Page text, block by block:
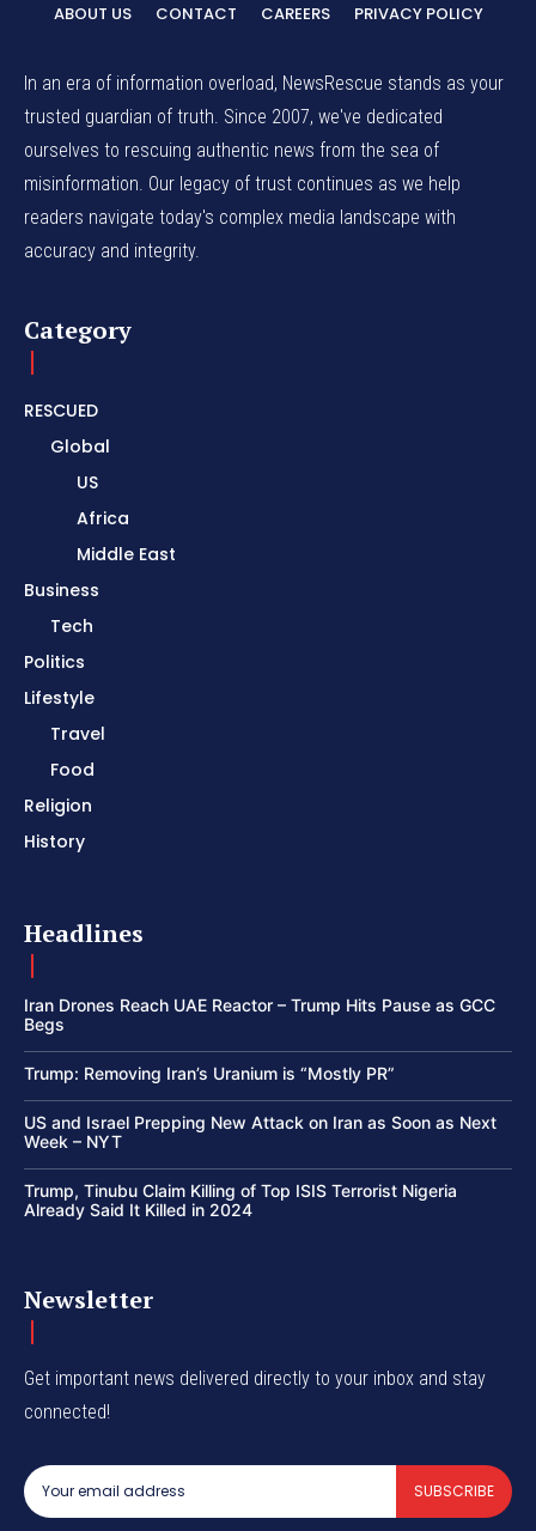
ABOUT US CONTACT CAREERS PRIVACY POLICY
In an era of information overload, NewsRescue stands as your
trusted guardian of truth. Since 2007, we've dedicated
ourselves to rescuing authentic news from the sea of
misinformation. Our legacy of trust continues as we help
readers navigate today's complex media landscape with
accuracy and integrity.
Category
RESCUED
Global
US
Africa
Middle East
Business
Tech
Politics
Lifestyle
Travel
Food
Religion
History
Headlines
Iran Drones Reach UAE Reactor – Trump Hits Pause as GCC
Begs
Trump: Removing Iran’s Uranium is “Mostly PR”
US and Israel Prepping New Attack on Iran as Soon as Next
Week – NYT
Trump, Tinubu Claim Killing of Top ISIS Terrorist Nigeria
Already Said It Killed in 2024
Newsletter
Get important news delivered directly to your inbox and stay
connected!
SUBSCRIBE